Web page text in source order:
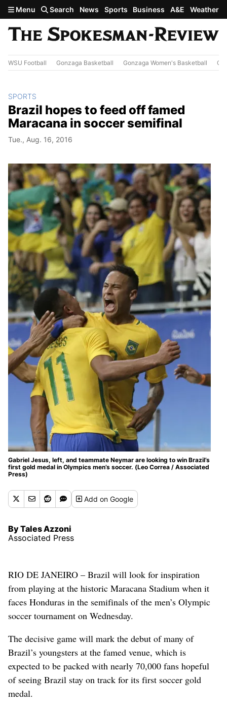
Skip to main content
Menu Search News Sports Business A&E Weather
WSU Football Gonzaga Basketball Gonzaga Women's Basketball
SPORTS
Brazil hopes to feed off famed
Maracana in soccer semifinal
Tue., Aug. 16, 2016
Gabriel Jesus, left, and teammate Neymar are looking to win Brazil’s
first gold medal in Olympics men’s soccer. (Leo Correa / Associated
Press)
Addon Google
By Tales Azzoni
Associated Press
RIO DE JANEIRO – Brazil will look for inspiration
from playing at the historic Maracana Stadium when it
faces Honduras in the semifinals of the men’s Olympic
soccer tournament on Wednesday.
The decisive game will mark the debut of many of
Brazil’s youngsters at the famed venue, which is
expected to be packed with nearly 70,000 fans hopeful
of seeing Brazil stay on track for its first soccer gold
medal.